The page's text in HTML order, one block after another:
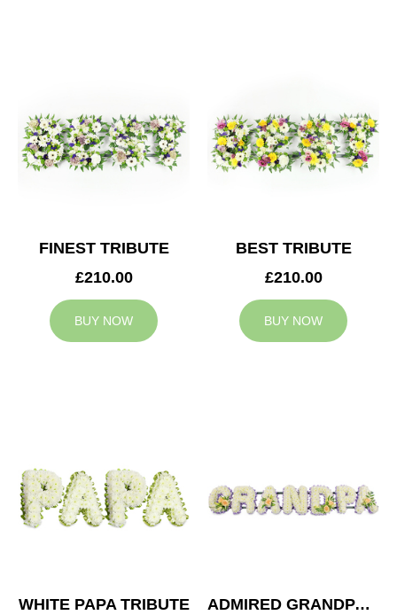
FINEST TRIBUTE
£210.00
BUY NOW
BEST TRIBUTE
£210.00
BUY NOW
WHITE PAPA TRIBUTE
ADMIRED GRANDPA TRIBUTE